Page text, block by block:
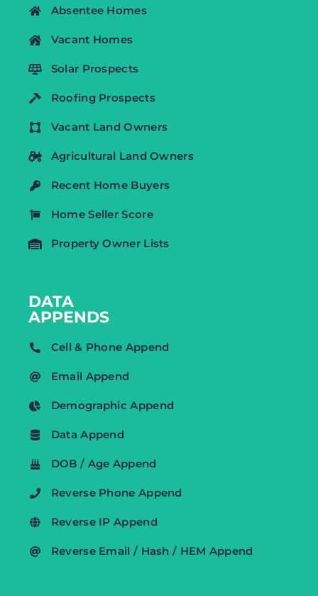
Absentee Homes
Vacant Homes
Solar Prospects
Roofing Prospects
Vacant Land Owners
Agricultural Land Owners
Recent Home Buyers
Home Seller Score
Property Owner Lists
DATA
APPENDS
Cell & Phone Append
Email Append
Demographic Append
Data Append
DOB / Age Append
Reverse Phone Append
Reverse IP Append
Reverse Email / Hash / HEM Append